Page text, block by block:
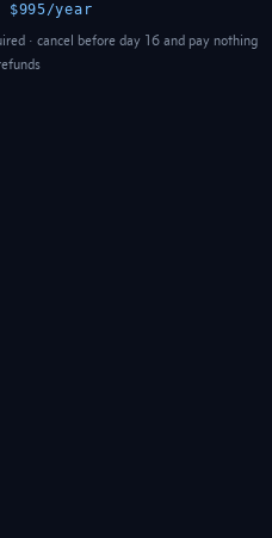
$995/year
· cancel before day 16 and pay nothing